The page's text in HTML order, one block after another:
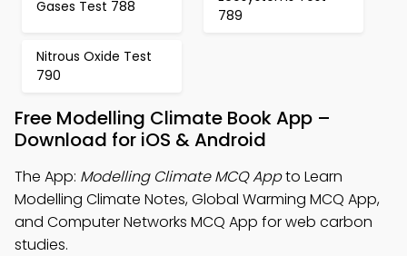
Gases Test 788
789
Nitrous Oxide Test
790
Free Modelling Climate Book App –
Download for iOS & Android
The App: Modelling Climate MCQ Appto Learn
Modelling Climate Notes, Global Warming MCQ App,
and Computer Networks MCQ App for web carbon
studies.